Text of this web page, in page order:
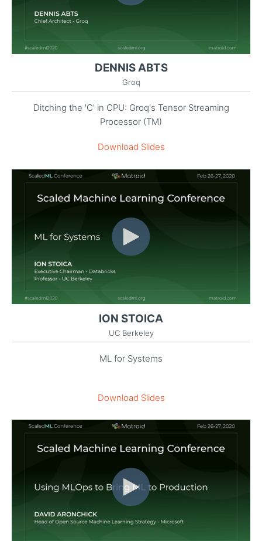
DENNIS ABTS
Groq
Ditching the 'C' in CPU: Groq's Tensor Streaming
Processor (TM)
Download Slides
ION STOICA
UC Berkeley
ML for Systems
Download Slides